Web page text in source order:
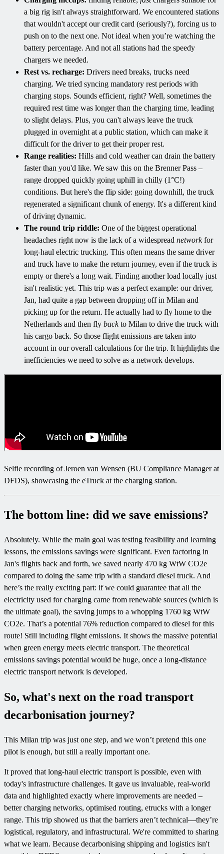
a big rig isn't always straightforward. We encountered stations
that wouldn't accept our credit card (seriously?), forcing us to
push on to the next one. Not ideal when you’re watching the
battery percentage. And not all stations had the speedy
chargers we needed.
Rest vs. recharge: Drivers need breaks, trucks need
charging. We tried syncing mandatory rest periods with
charging stops. Sounds efficient, right? Well, sometimes the
required rest time was longer than the charging time, leading
to slight delays. Plus, you can't always leave the truck
plugged in overnight at a public station, which can make it
difficult for the driver to get their proper rest.
Range realities: Hills and cold weather can drain the battery
faster than you'd like. We saw this on the Brenner Pass –
range dropped quickly going uphill in chilly (1°C!)
conditions. But here's the flip side: going downhill, the truck
regenerated a significant chunk of energy. It's a different kind
of driving dynamic.
The round trip riddle: One of the biggest operational
headaches right now is the lack of a widespread networkfor
long-haul electric trucking. This often means the same driver
and truck have to make the return journey, even if the truck is
empty or there's a long wait. Finding another load locally just
isn't realistic yet. This trip was a perfect example: our driver,
Jan, had quite a gap between dropping off in Milan and
picking up for the return. He actually had to fly home to the
Netherlands and then fly backto Milan to drive the truck with
his cargo back. So those flight emissions are taken into
account in our overall calculations for the trip. It highlights the
inefficiencies we need to solve as a network develops.
Selfie recording of Jeroen van Wensen (BU Compliance Manager at
DFDS), showcasing the eTruck at the charging station.
The bottom line: did we save emissions?
Absolutely. While the main goal was testing feasibility and learning
lessons, the emissions savings were significant. Even factoring in
Jan's flights back and forth, we saved nearly 470 kg WtW CO2e
compared to doing the same trip with a standard diesel truck. And
here’s the really exciting part: if we could guarantee that all the
electricity used for charging came from renewable sources (which is
the ultimate goal), the saving jumps to a whopping 1760 kg WtW
CO2e. That’s a potential 76% reduction compared to diesel for this
route! Still including flight emissions. It shows the massive potential
when green energy meets electric transport. The theoretical
emissions savings potential would be huge, once a long-distance
electric transport network is developed.
So, what's next on the road transport
decarbonisation journey?
This Milan trip was just one step, and we won’t pretend this one
pilot is enough, but still a really important one.
It proved that long-haul electric transport is possible, even with
today's infrastructure challenges. It gave us invaluable, real-world
data and highlighted exactly where improvements are needed –
better charging networks, optimised routing, etrucks with a longer
range. This trip showed us that the barriers aren’t technical—they’re
logistical, regulatory, and infrastructural. We're committed to sharing
what we learn. Because decarbonising shipping and logistics isn't